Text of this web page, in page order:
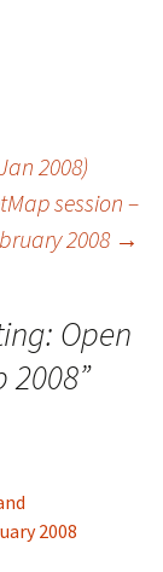
2008)
session –
2008 →
Open
2008”
2008